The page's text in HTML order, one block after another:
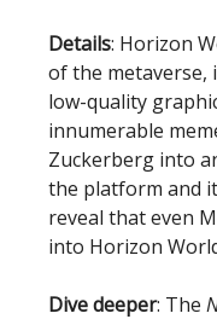
Details: Horizon
of the metaverse,
low-quality
innumerable
Zuckerberg into
the platform and
reveal that even
into Horizon
Dive deeper: The